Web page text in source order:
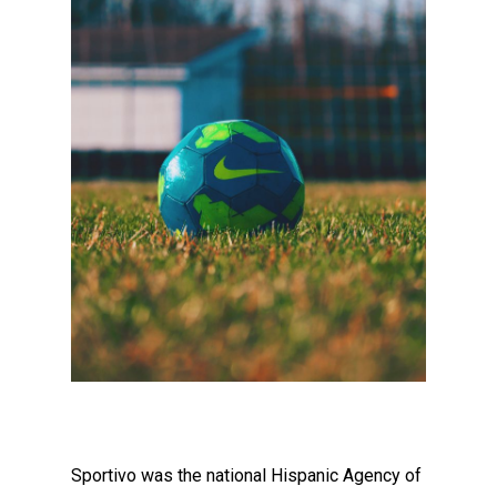
Sportivo was the national Hispanic Agency of